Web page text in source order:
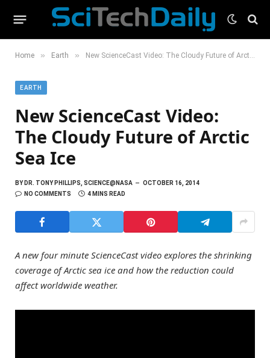
Home » Earth » New ScienceCast Video: The Cloudy Future of Arctic Sea Ice
EARTH
New ScienceCast Video:
The Cloudy Future of Arctic
Sea Ice
BYDR. TONY PHILLIPS, SCIENCE@NASA
OCTOBER 16, 2014
NO COMMENTS
4 MINS READ
A new four minute ScienceCast video explores the shrinking
coverage of Arctic sea ice and how the reduction could
affect worldwide weather.